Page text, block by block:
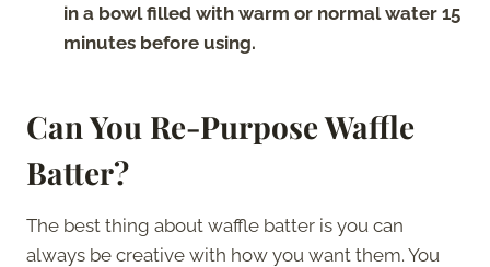
in a bowl filled with warm or normal water 15
minutes before using.
Can You Re-Purpose Waffle
Batter?
The best thing about waffle batter is you can
always be creative with how you want them. You